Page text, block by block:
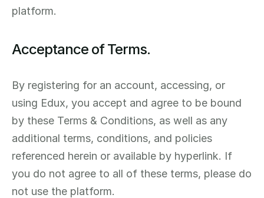
platform.
Acceptance of Terms.
By registering for an account, accessing, or
using Edux, you accept and agree to be bound
by these Terms & Conditions, as well as any
additional terms, conditions, and policies
referenced herein or available by hyperlink. If
you do not agree to all of these terms, please do
not use the platform.